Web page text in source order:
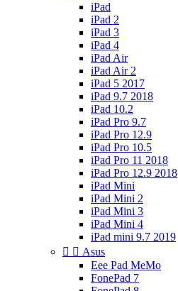
iPad
iPad 2
iPad 3
iPad 4
iPad Air
iPad Air 2
iPad 5 2017
iPad 9.7 2018
iPad 10.2
iPad Pro 9.7
iPad Pro 12.9
iPad Pro 10.5
iPad Pro 11 2018
iPad Pro 12.9 2018
iPad Mini
iPad Mini 2
iPad Mini 3
iPad Mini 4
iPad mini 9.7 2019
  Asus
Eee Pad MeMo
FonePad 7